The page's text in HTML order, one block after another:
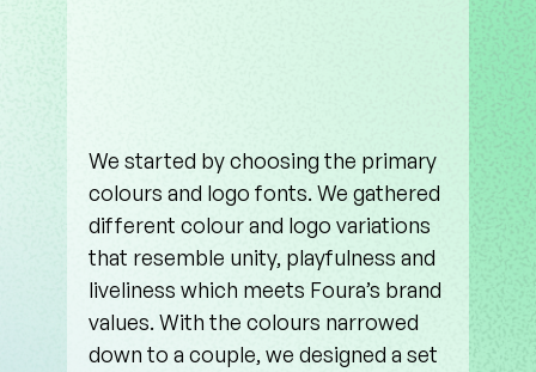
We started by choosing the primary
colours and logo fonts. We gathered
different colour and logo variations
that resemble unity, playfulness and
liveliness which meets Foura’s brand
values. With the colours narrowed
down to a couple, we designed a set